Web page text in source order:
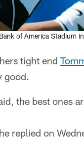
of America Stadium
tight end
good.
the best ones
replied on